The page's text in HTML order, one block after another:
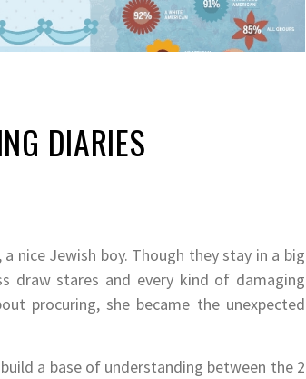
DIARIES
nice Jewish boy. Though they stay in a big
draw stares and every kind of damaging
procuring, she became the unexpected
a base of understanding between the 2